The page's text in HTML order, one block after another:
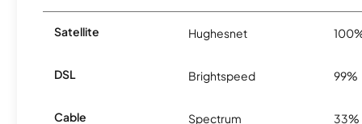
Satellite Hughesnet
DSL Brightspeed 99%
Cable Spectrum 33%